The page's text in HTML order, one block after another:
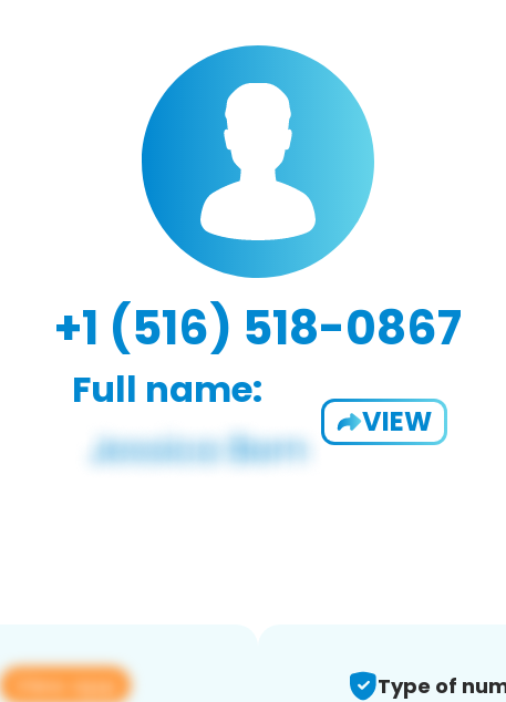
+1 (516) 518-0867
Full name:
VIEW
View app Type of